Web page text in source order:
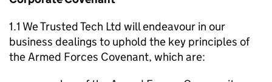
1.1 We Trusted Tech Ltd will endeavour in our
business dealings to uphold the key principles of
the Armed Forces Covenant, which are: